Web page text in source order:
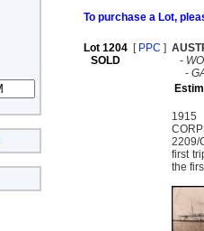
To purchase a Lot,
Lot 1204
SOLD
[ PPC ]
-
-
1915
2209/
first
the